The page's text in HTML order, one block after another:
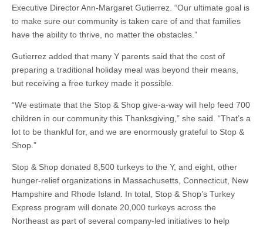
Executive Director Ann-Margaret Gutierrez. “Our ultimate goal is
to make sure our community is taken care of and that families
have the ability to thrive, no matter the obstacles.”
Gutierrez added that many Y parents said that the cost of
preparing a traditional holiday meal was beyond their means,
but receiving a free turkey made it possible.
“We estimate that the Stop & Shop give-a-way will help feed 700
children in our community this Thanksgiving,” she said. “That’s a
lot to be thankful for, and we are enormously grateful to Stop &
Shop.”
Stop & Shop donated 8,500 turkeys to the Y, and eight, other
hunger-relief organizations in Massachusetts, Connecticut, New
Hampshire and Rhode Island. In total, Stop & Shop’s Turkey
Express program will donate 20,000 turkeys across the
Northeast as part of several company-led initiatives to help